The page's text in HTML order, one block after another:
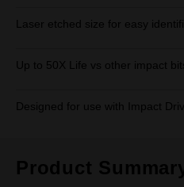
Laser etched size for easy
Up to 50X Life vs other impact
Designed for use with Impact
Product